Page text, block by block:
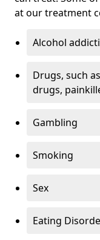
at our treatment
Alcohol
Drugs, such
drugs,
Gambling
Smoking
Sex
Eating